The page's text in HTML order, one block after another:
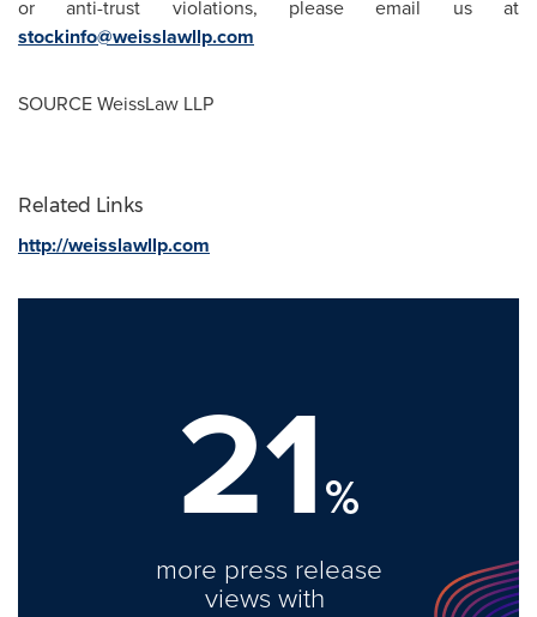
or anti-trust violations, please email us at
stockinfo@weisslawllp.com
SOURCE WeissLaw LLP
Related Links
http://weisslawllp.com
21%
more press release
views with